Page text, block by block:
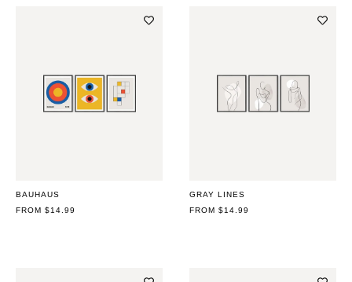
BAUHAUS
REGULAR
FROM $14.99
GRAY LINES
REGULAR
FROM $14.99